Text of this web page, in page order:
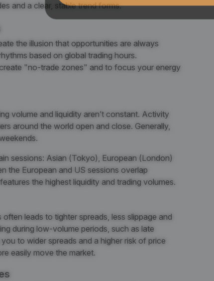
and a clear, stable trend forms.
the illusion that opportunities are always
based on global trading hours.
"no-trade zones" and to focus your energy
volume and liquidity aren’t constant. Activity
around the world open and close. Generally,
sessions: Asian (Tokyo), European (London)
the European and US sessions overlap
the highest liquidity and trading volumes.
often leads to tighter spreads, less slippage and
during low-volume periods, such as late
to wider spreads and a higher risk of price
easily move the market.